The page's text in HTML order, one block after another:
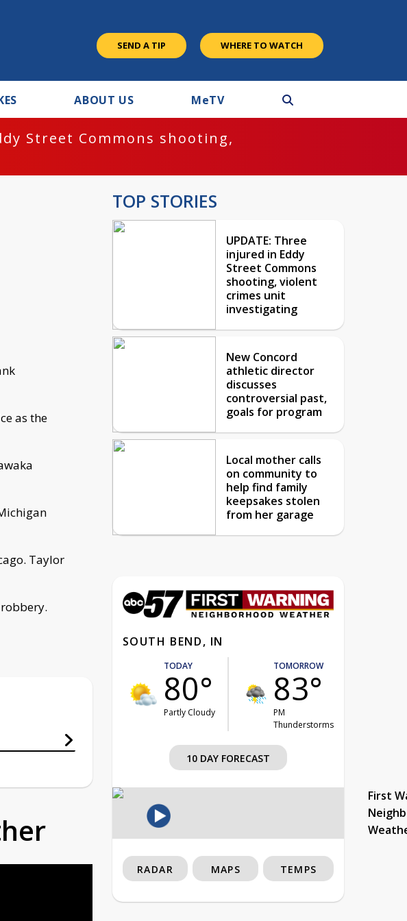
SEND A TIP WHERE TO WATCH
ABOUT US MeTV
Street Commons shooting,
as the
Taylor
TOP STORIES
UPDATE: Three
injured in Eddy
Street Commons
shooting, violent
crimes unit
investigating
New Concord
athletic director
discusses
controversial past,
goals for program
Local mother calls
on community to
help find family
keepsakes stolen
from her garage
SOUTH BEND, IN
TODAY
80°
Partly Cloudy
TOMORROW
83°
PM
Thunderstorms
10 DAY FORECAST
First
RADAR MAPS TEMPS